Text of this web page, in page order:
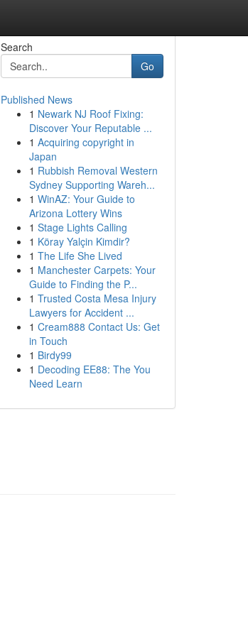
Search
Go
Published News
1 Newark NJ Roof Fixing:
Discover Your Reputable ...
1 Acquiring copyright in
Japan
1 Rubbish Removal Western
Sydney Supporting Wareh...
1 WinAZ: Your Guide to
Arizona Lottery Wins
1 Stage Lights Calling
1 Köray Yalçin Kimdir?
1 The Life She Lived
1 Manchester Carpets: Your
Guide to Finding the P...
1 Trusted Costa Mesa Injury
Lawyers for Accident ...
1 Cream888 Contact Us: Get
in Touch
1 Birdy99
1 Decoding EE88: The You
Need Learn